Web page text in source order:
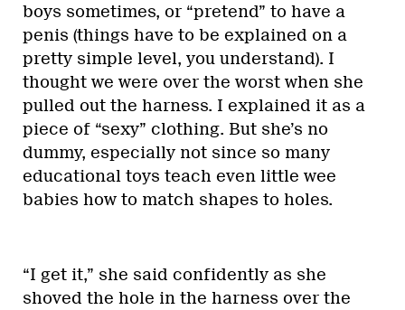
boys sometimes, or “pretend” to have a
penis (things have to be explained on a
pretty simple level, you understand). I
thought we were over the worst when she
pulled out the harness. I explained it as a
piece of “sexy” clothing. But she’s no
dummy, especially not since so many
educational toys teach even little wee
babies how to match shapes to holes.
“I get it,” she said confidently as she
shoved the hole in the harness over the